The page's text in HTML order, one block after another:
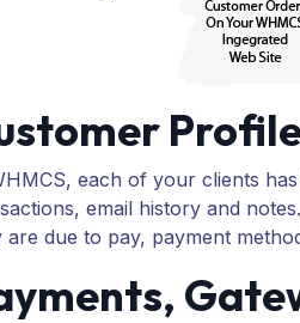
each of your clients
email history and
are due to pay, payment